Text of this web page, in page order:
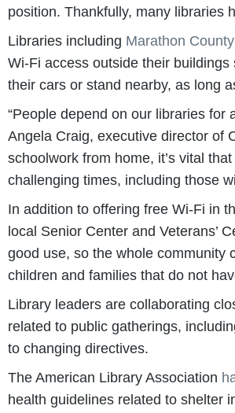
position. Thankfully, many libraries
Libraries including Marathon
Wi-Fi access outside their
their cars or stand nearby, as long
“People depend on our libraries for
Angela Craig, executive director of
schoolwork from home, it’s vital
challenging times, including those
In addition to offering free Wi-Fi in
local Senior Center and Veterans’
good use, so the whole community
children and families that do not
Library leaders are collaborating
related to public gatherings,
to changing directives.
The American Library Association
health guidelines related to shelter